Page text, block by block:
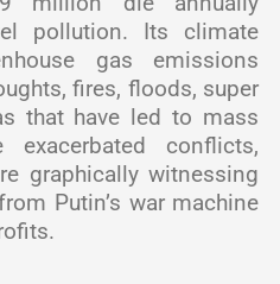
pollution. Its climate
gas emissions
fires, floods, super
that have led to mass
conflicts,
graphically witnessing
Putin’s war machine